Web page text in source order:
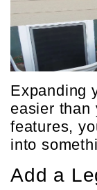
Expanding
easier than
features,
into
Add a